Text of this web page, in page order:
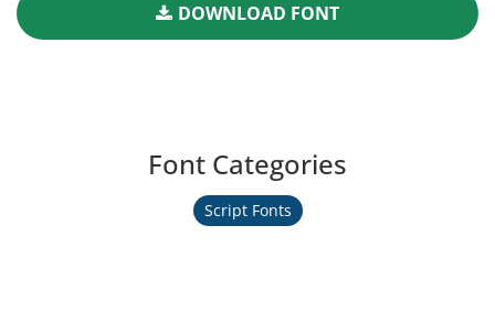
DOWNLOAD FONT
Font Categories
Script Fonts